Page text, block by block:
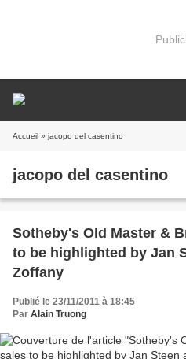
Accueil » jacopo del casentino
jacopo del casentino
Sotheby's Old Master &
to be highlighted by Jan
Zoffany
Publié le 23/11/2011 à 18:45
Par Alain Truong